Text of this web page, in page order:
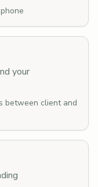
your
between client and